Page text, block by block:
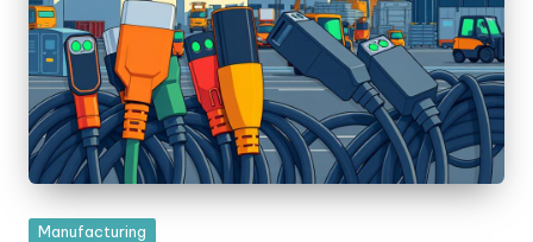
Posted
Manufacturing